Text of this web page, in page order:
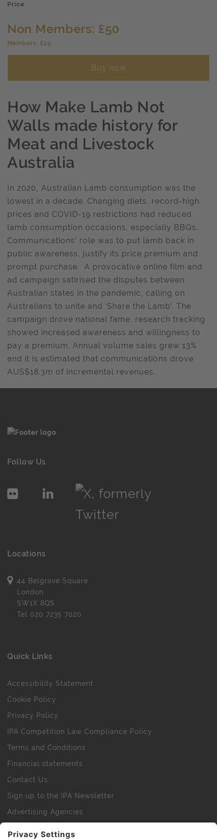
Price
Non Members: £50
Members: £25
Buy now
How Make Lamb Not
Walls made history for
Meat and Livestock
Australia
In 2020, Australian Lamb consumption was the
lowest in a decade. Changing diets, record-high
prices and COVID-19 restrictions had reduced
lamb consumption occasions, especially BBQs.
Communications’ role was to put lamb back in
public awareness, justify its price premium and
prompt purchase. A provocative online film and
ad campaign satirised the disputes between
Australian states in the pandemic, calling on
Australians to unite and ‘Share the Lamb’. The
campaign drove national fame, research tracking
showed increased awareness and willingness to
pay a premium. Annual volume sales grew 13%
and it is estimated that communications drove
AUS$18.3m of incremental revenues.
Follow Us
Locations
44 Belgrave Square
London
SW1X 8QS
Tel 020 7235 7020
Quick Links
Accessibility Statement
Cookie Policy
Privacy Policy
IPA Competition Law Compliance Policy
Terms and Conditions
Financial statements
Contact Us
Sign up to the IPA Newsletter
Advertising Agencies